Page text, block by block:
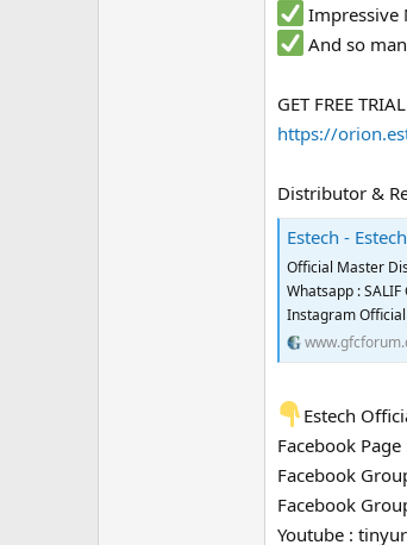
Impressive
And so
GET FREE
https://
Distributor &
Estech -
Official Master
Whatsapp :
Instagram Official
Estech
Facebook
Facebook
Facebook
Youtube :